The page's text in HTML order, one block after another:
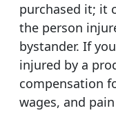
purchased it; it
the person
bystander. If
injured by a
compensation
wages, and